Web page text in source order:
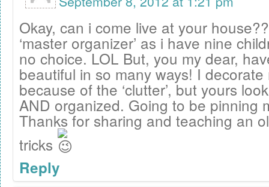
Okay, can i come live at your
‘master organizer’ as i have nine
no choice. LOL But, you my dear,
beautiful in so many ways! I decorate
because of the ‘clutter’, but yours
AND organized. Going to be pinning
Thanks for sharing and teaching an
tricks
Reply